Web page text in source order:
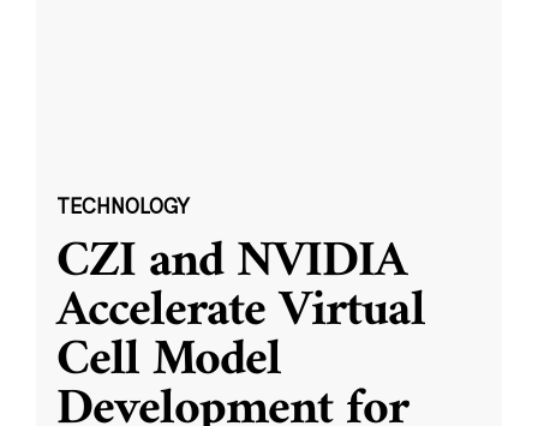
TECHNOLOGY
CZI and NVIDIA
Accelerate Virtual
Cell Model